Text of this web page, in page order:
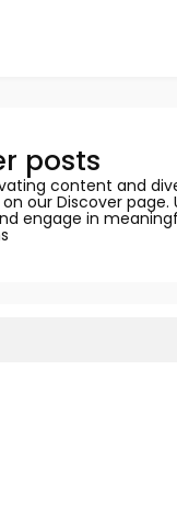
posts
content and
our Discover page.
engage in